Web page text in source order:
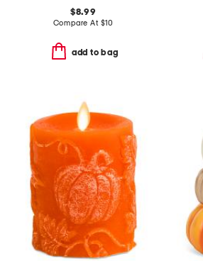
$8.99
Compare At $10
add to bag